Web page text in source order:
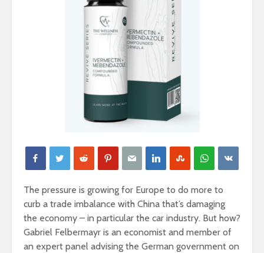
The pressure is growing for Europe to do more to
curb a trade imbalance with China that’s damaging
the economy – in particular the car industry. But how?
Gabriel Felbermayr is an economist and member of
an expert panel advising the German government on